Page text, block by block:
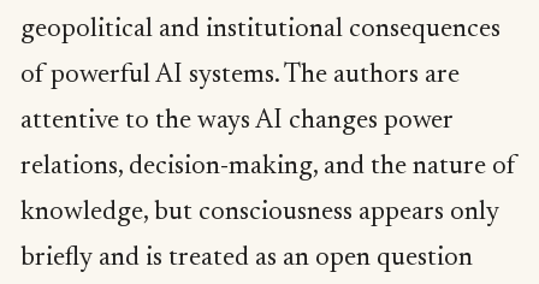
geopolitical and institutional consequences
of powerful AI systems. The authors are
attentive to the ways AI changes power
relations, decision-making, and the nature of
knowledge, but consciousness appears only
briefly and is treated as an open question